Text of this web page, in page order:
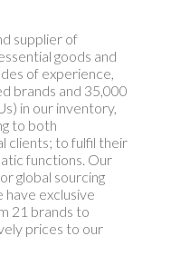
supplier of
goods and
of experience,
brands and 35,000
in our inventory,
to both
clients; to fulfil their
functions. Our
global sourcing
exclusive
21 brands to
prices to our